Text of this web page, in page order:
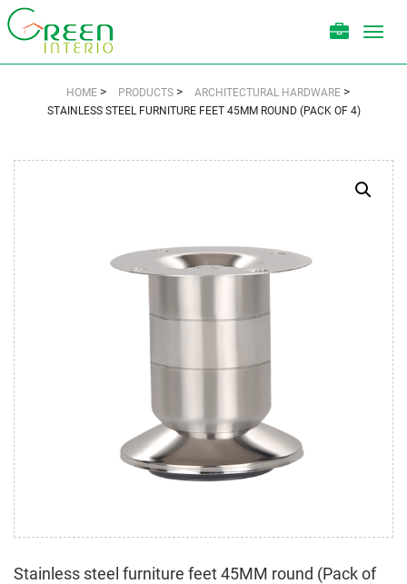
HOME > PRODUCTS > ARCHITECTURAL HARDWARE >
STAINLESS STEEL FURNITURE FEET 45MM ROUND (PACK OF 4)
Stainless steel furniture feet 45MM round (Pack of